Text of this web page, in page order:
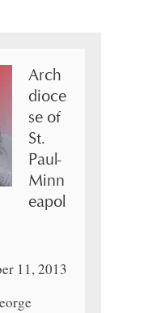
Arch
dioce
se of
St.
Paul-
Minn
eapol
11, 2013